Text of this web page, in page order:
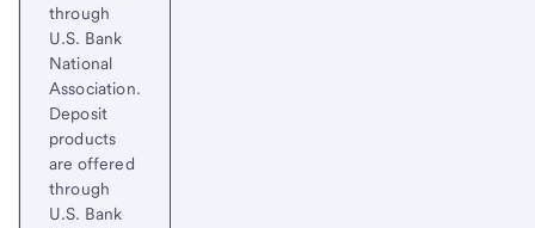
through
U.S. Bank
National
Association.
Deposit
products
are offered
through
U.S. Bank